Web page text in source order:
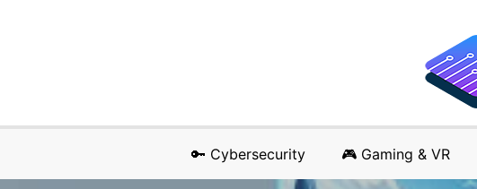
🔑 Cybersecurity 🎮 Gaming & VR